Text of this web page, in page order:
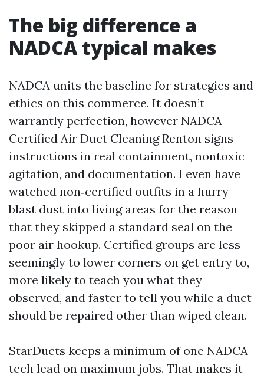
The big difference a
NADCA typical makes
NADCA units the baseline for strategies and
ethics on this commerce. It doesn’t
warrantly perfection, however NADCA
Certified Air Duct Cleaning Renton signs
instructions in real containment, nontoxic
agitation, and documentation. I even have
watched non‑certified outfits in a hurry
blast dust into living areas for the reason
that they skipped a standard seal on the
poor air hookup. Certified groups are less
seemingly to lower corners on get entry to,
more likely to teach you what they
observed, and faster to tell you while a duct
should be repaired other than wiped clean.
StarDucts keeps a minimum of one NADCA
tech lead on maximum jobs. That makes it